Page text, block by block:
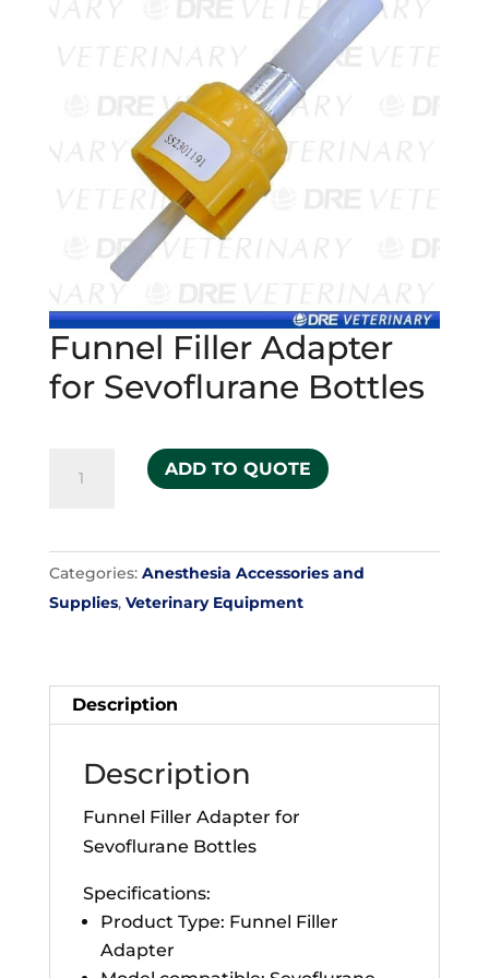
Funnel Filler Adapter
for Sevoflurane Bottles
for
Sevoflurane
Bottles
ADD TO QUOTE
Categories: Anesthesia Accessories and
Supplies, Veterinary Equipment
Description
Description
Funnel Filler Adapter for
Sevoflurane Bottles
Specifications:
Product Type: Funnel Filler
Adapter